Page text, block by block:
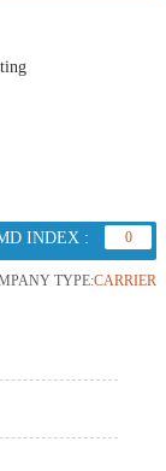
INDEX : 0
TYPE:CARRIER